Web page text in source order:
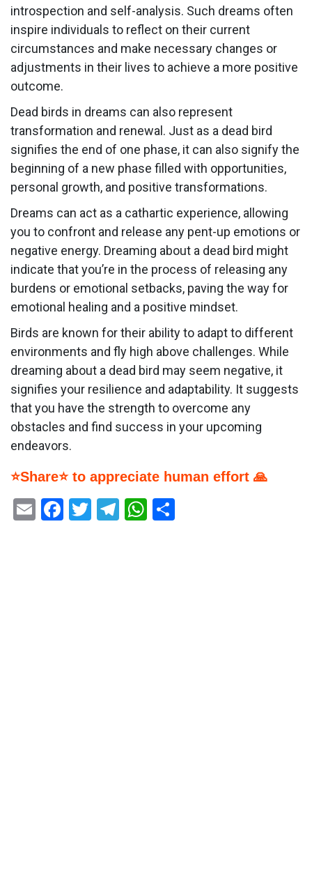
introspection and self-analysis. Such dreams often
inspire individuals to reflect on their current
circumstances and make necessary changes or
adjustments in their lives to achieve a more positive
outcome.
Dead birds in dreams can also represent
transformation and renewal. Just as a dead bird
signifies the end of one phase, it can also signify the
beginning of a new phase filled with opportunities,
personal growth, and positive transformations.
Dreams can act as a cathartic experience, allowing
you to confront and release any pent-up emotions or
negative energy. Dreaming about a dead bird might
indicate that you’re in the process of releasing any
burdens or emotional setbacks, paving the way for
emotional healing and a positive mindset.
Birds are known for their ability to adapt to different
environments and fly high above challenges. While
dreaming about a dead bird may seem negative, it
signifies your resilience and adaptability. It suggests
that you have the strength to overcome any
obstacles and find success in your upcoming
endeavors.
⭐Share⭐ to appreciate human effort 🙏
EmailFacebook
Twitter
Telegram
WhatsApp